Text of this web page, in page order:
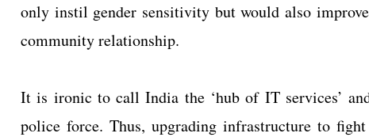
only instil gender sensitivity but would also
community relationship.
It is ironic to call India the ‘hub of IT services’
police force. Thus, upgrading infrastructure to